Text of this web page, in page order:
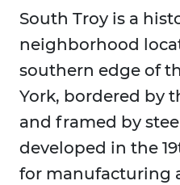
South Troy is a
neighborhood
southern edge of
York, bordered by
and framed by
developed in the
for manufacturing